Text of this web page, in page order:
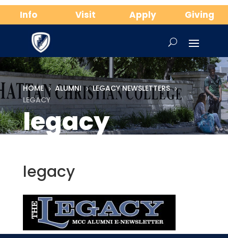
Info Visit Apply Giving
HOME 5 ALUMNI 5 LEGACY NEWSLETTERS 5
LEGACY
legacy
legacy